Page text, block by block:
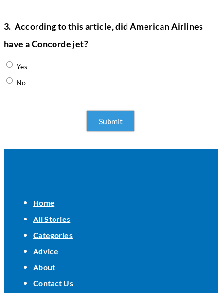
3. According to this article, did American Airlines
have a Concorde jet?
Yes
No
Home
All Stories
Categories
Advice
About
Contact Us